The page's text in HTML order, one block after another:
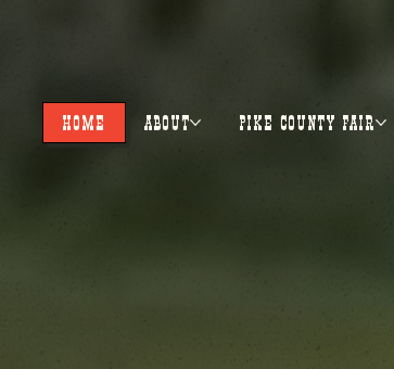
HOME ABOUT PIKE COUNTY FAIR